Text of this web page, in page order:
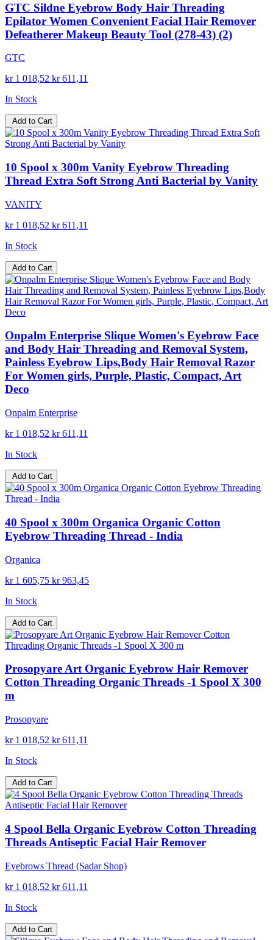
GTC Sildne Eyebrow Body Hair Threading
Epilator Women Convenient Facial Hair Remover
Defeatherer Makeup Beauty Tool (278-43) (2)
GTC
kr 1 018,52 kr 611,11
In Stock
Add to Cart
10 Spool x 300m Vanity Eyebrow Threading
Thread Extra Soft Strong Anti Bacterial by Vanity
VANITY
kr 1 018,52 kr 611,11
In Stock
Add to Cart
Onpalm Enterprise Slique Women's Eyebrow Face
and Body Hair Threading and Removal System,
Painless Eyebrow Lips,Body Hair Removal Razor
For Women girls, Purple, Plastic, Compact, Art
Deco
Onpalm Enterprise
kr 1 018,52 kr 611,11
In Stock
Add to Cart
40 Spool x 300m Organica Organic Cotton
Eyebrow Threading Thread - India
Organica
kr 1 605,75 kr 963,45
In Stock
Add to Cart
Prosopyare Art Organic Eyebrow Hair Remover
Cotton Threading Organic Threads -1 Spool X 300
m
Prosopyare
kr 1 018,52 kr 611,11
In Stock
Add to Cart
4 Spool Bella Organic Eyebrow Cotton Threading
Threads Antiseptic Facial Hair Remover
Eyebrows Thread (Sadar Shop)
kr 1 018,52 kr 611,11
In Stock
Add to Cart